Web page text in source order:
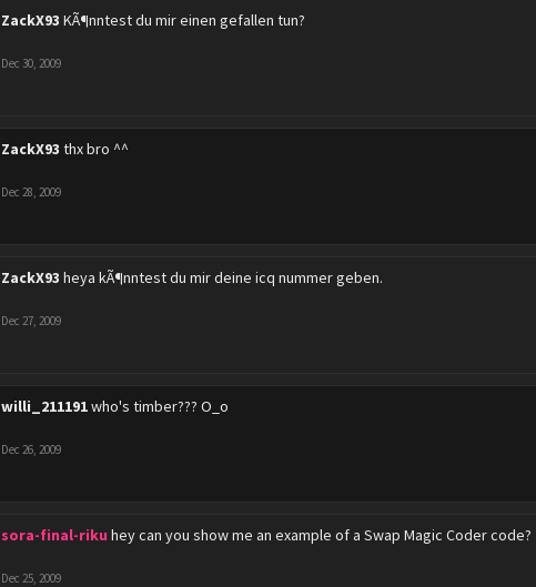
ZackX93 KÃ¶nntest du mir einen gefallen tun?
Dec 30, 2009
ZackX93 thx bro ^^
Dec 28, 2009
ZackX93 heya kÃ¶nntest du mir deine icq nummer geben.
Dec 27, 2009
willi_211191who's timber??? O_o
Dec 26, 2009
sora-final-riku hey can you show me an example of a Swap Magic Coder code?
Dec 25, 2009